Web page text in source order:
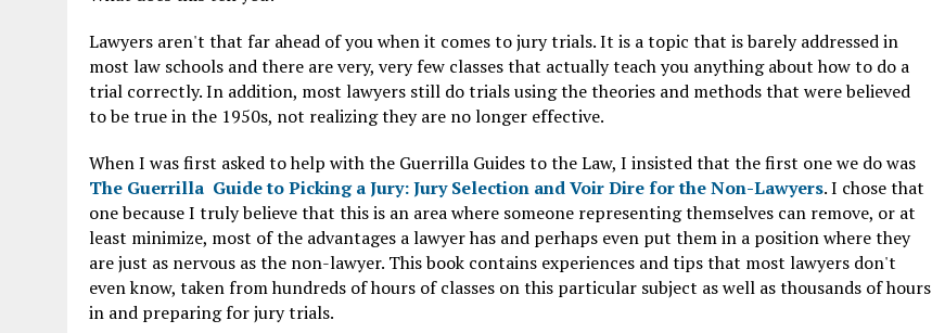
Lawyers aren't that far ahead of you when it comes to jury trials. It is a topic that is barely addressed in
most law schools and there are very, very few classes that actually teach you anything about how to do a
trial correctly. In addition, most lawyers still do trials using the theories and methods that were believed
to be true in the 1950s, not realizing they are no longer effective.
When I was first asked to help with the Guerrilla Guides to the Law, I insisted that the first one we do was
The Guerrilla Guide to Picking a Jury: Jury Selection and Voir Dire for the Non-Lawyers. I chose that
one because I truly believe that this is an area where someone representing themselves can remove, or at
least minimize, most of the advantages a lawyer has and perhaps even put them in a position where they
are just as nervous as the non-lawyer. This book contains experiences and tips that most lawyers don't
even know, taken from hundreds of hours of classes on this particular subject as well as thousands of hours
in and preparing for jury trials.